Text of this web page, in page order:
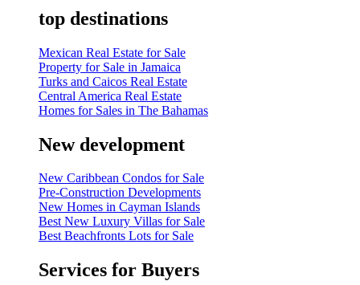
top destinations
Mexican Real Estate for Sale
Property for Sale in Jamaica
Turks and Caicos Real Estate
Central America Real Estate
Homes for Sales in The Bahamas
New development
New Caribbean Condos for Sale
Pre-Construction Developments
New Homes in Cayman Islands
Best New Luxury Villas for Sale
Best Beachfronts Lots for Sale
Services for Buyers